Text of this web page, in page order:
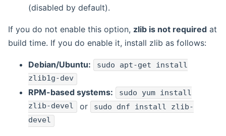
(disabled by default).
If you do not enable this option, zlib is not required at
build time. If you do enable it, install zlib as follows:
Debian/Ubuntu: sudo apt-get install
zlib1g-dev
RPM-based systems:
sudo yum install
zlib-devel or sudo dnf install zlib-
devel